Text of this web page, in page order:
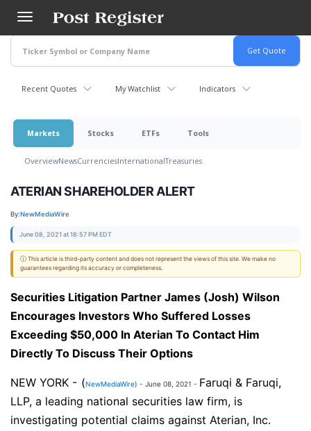
main
content
Recent Quotes My Watchlist Indicators
Markets Stocks ETFs Tools
OverviewNewsCurrenciesInternationalTreasuries
ATERIAN SHAREHOLDER ALERT
By:NewMediaWire
June 08, 2021 at 18:57 PM EDT
ⓘ This article is third-party content and does not represent the views of this site. We make no
guarantees regarding its accuracy or completeness.
Securities Litigation Partner James (Josh) Wilson
Encourages Investors Who Suffered Losses
Exceeding $50,000 In Aterian To Contact Him
Directly To Discuss Their Options
NEW YORK - (NewMediaWire) - June 08, 2021 - Faruqi & Faruqi,
LLP, a leading national securities law firm, is
investigating potential claims against Aterian, Inc.